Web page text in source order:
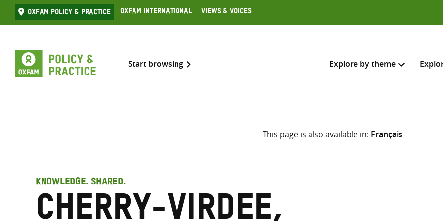
Skip
to
Oxfam Policy & practice Oxfam International Views & Voices
Start browsing Explore by theme
Search across
Select where to search
This page is also available in: Français
KNOWLEDGE. SHARED.
Cherry-Virdee,